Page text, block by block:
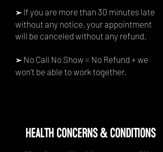
➢ If you are more than 30 minutes late
without any notice, your appointment
will be canceled without any refund.
➢ No Call No Show = No Refund + we
won't be able to work together.
HEALTH CONCERNS & CONDITIONS